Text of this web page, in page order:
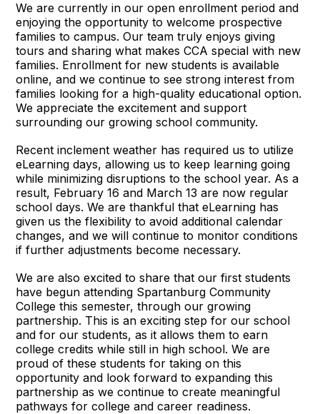
We are currently in our open enrollment period and
enjoying the opportunity to welcome prospective
families to campus. Our team truly enjoys giving
tours and sharing what makes CCA special with new
families. Enrollment for new students is available
online, and we continue to see strong interest from
families looking for a high-quality educational option.
We appreciate the excitement and support
surrounding our growing school community.
Recent inclement weather has required us to utilize
eLearning days, allowing us to keep learning going
while minimizing disruptions to the school year. As a
result, February 16 and March 13 are now regular
school days. We are thankful that eLearning has
given us the flexibility to avoid additional calendar
changes, and we will continue to monitor conditions
if further adjustments become necessary.
We are also excited to share that our first students
have begun attending Spartanburg Community
College this semester, through our growing
partnership. This is an exciting step for our school
and for our students, as it allows them to earn
college credits while still in high school. We are
proud of these students for taking on this
opportunity and look forward to expanding this
partnership as we continue to create meaningful
pathways for college and career readiness.